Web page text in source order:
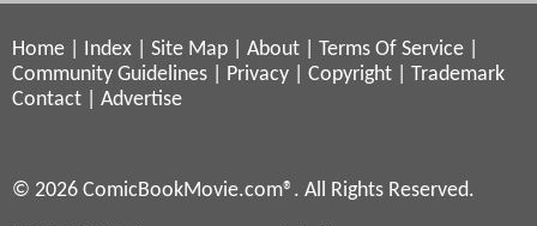
Home Index Site Map About Terms Of Service
Community Guidelines
Privacy Copyright
Trademark
Contact
Advertise
© 2026 ComicBookMovie.com®. All Rights Reserved.